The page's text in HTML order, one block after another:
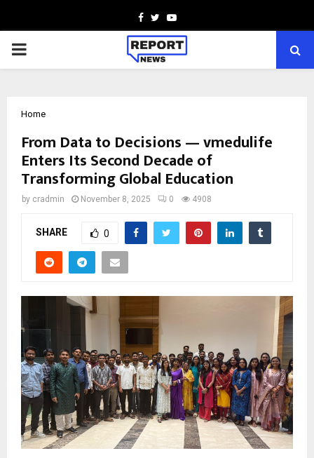
Facebook
TwitterYoutube
PRIMARY
Home
From Data to Decisions — vmedulife
Enters Its Second Decade of
Transforming Global Education
by cradmin November 8, 2025 0 4908
SHARE 0